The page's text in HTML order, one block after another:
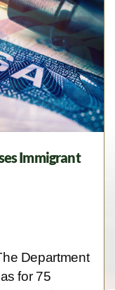
Immigrant
Department
for 75